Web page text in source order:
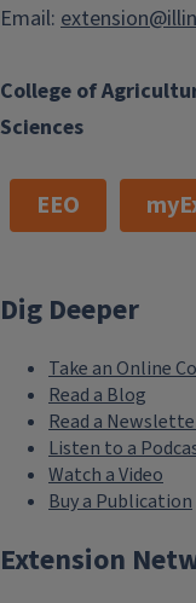
College of
Sciences
Email:
EEO
Dig Deeper
Take an Online
Read a Blog
Read a
Listen to a
Watch a Video
Buy a Publication
Extension